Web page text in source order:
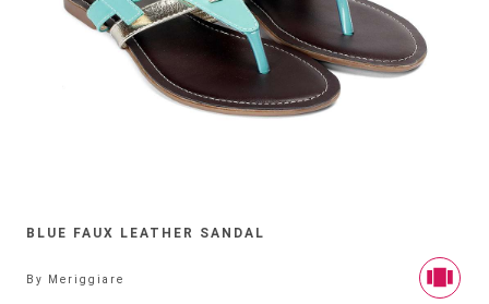
BLUE FAUX LEATHER SANDAL
By Meriggiare